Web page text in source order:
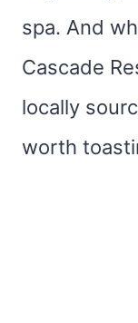
spa. And
Cascade
locally
worth